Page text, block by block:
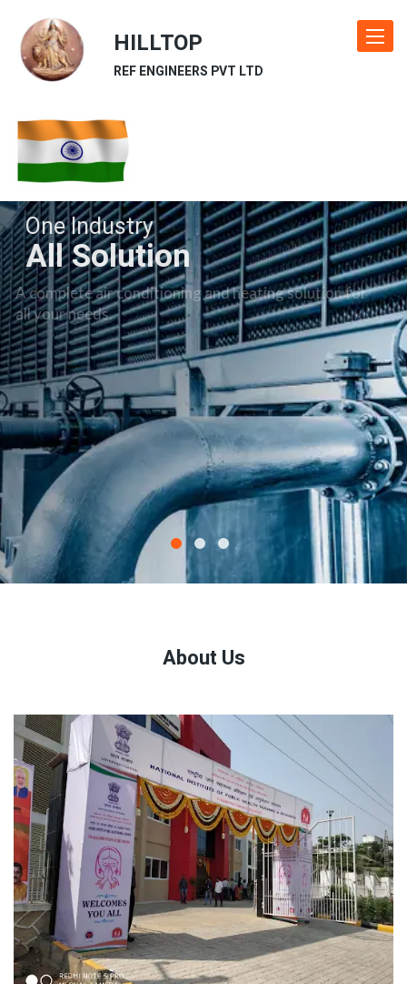
Toggle
HILLTOP
REF ENGINEERS PVT LTD
One Industry
All Solution
A complete air conditioning and heating solution for
all your needs.
Our Industries
About Us